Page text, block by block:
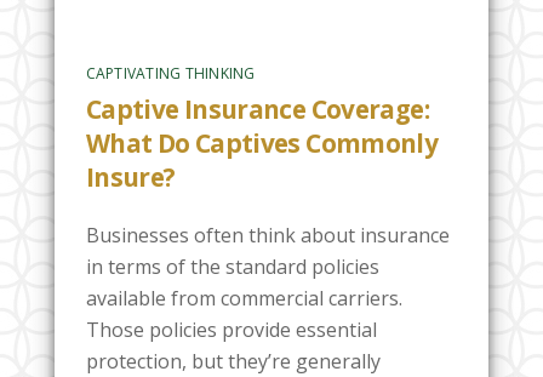
CAPTIVATING THINKING
Captive Insurance Coverage:
What Do Captives Commonly
Insure?
Businesses often think about insurance
in terms of the standard policies
available from commercial carriers.
Those policies provide essential
protection, but they’re generally